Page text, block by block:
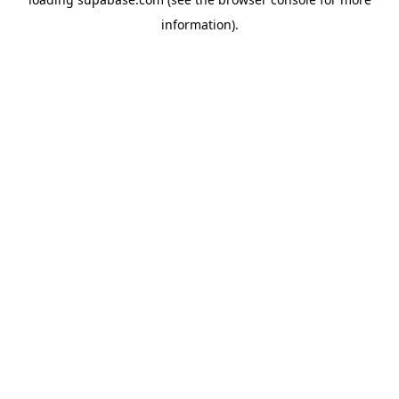
information).